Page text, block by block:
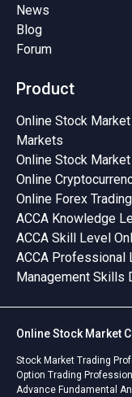
News
Blog
Forum
Product
Online Stock
Markets
Online Stock
Online
Online Forex
ACCA Knowledge
ACCA Skill Level
ACCA Professional
Management Skills
Online Stock Market
Stock Market Trading
Option Trading
Advance Fundamental